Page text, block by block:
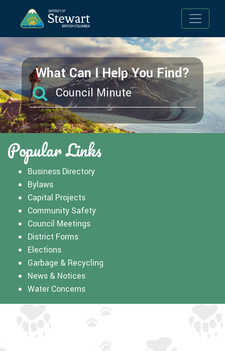
Toggle
Popular Links
Business Directory
Bylaws
Capital Projects
Community Safety
Council Meetings
District Forms
Elections
Garbage & Recycling
News & Notices
Water Concerns
What Can I Help You Find?